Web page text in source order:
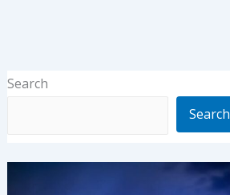
Search
Search